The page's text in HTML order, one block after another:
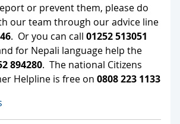
or prevent them, please do
our team through our advice line
. Or you can call 01252 513051
for Nepali language help the
894280. The national Citizens
Helpline is free on 0808 223 1133